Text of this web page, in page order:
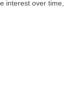
interest over